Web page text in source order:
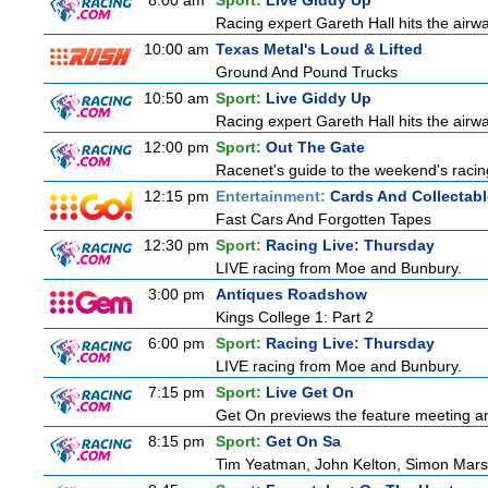
Racing expert Gareth Hall hits the
10:00 am Texas Metal's Loud & Lifted
Ground And Pound Trucks
10:50 am Sport: Live Giddy Up
Racing expert Gareth Hall hits the
12:00 pm Sport: Out The Gate
Racenet's guide to the weekend's
12:15 pm Entertainment: Cards And
Fast Cars And Forgotten Tapes
12:30 pm Sport: Racing Live: Thursday
LIVE racing from Moe and Bunbury.
3:00 pm
Antiques Roadshow
Kings College 1: Part 2
6:00 pm
Sport: Racing Live: Thursday
LIVE racing from Moe and Bunbury.
7:15 pm
Sport: Live Get On
Get On previews the feature meeting
8:15 pm
Sport: Get On Sa
Tim Yeatman, John Kelton, Simon